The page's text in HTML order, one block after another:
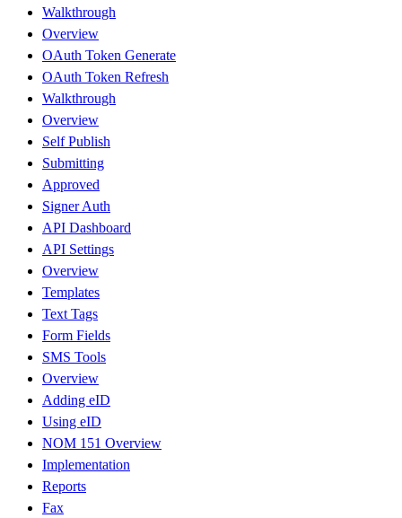
Walkthrough
Overview
OAuth Token Generate
OAuth Token Refresh
Walkthrough
Overview
Self Publish
Submitting
Approved
Signer Auth
API Dashboard
API Settings
Overview
Templates
Text Tags
Form Fields
SMS Tools
Overview
Adding eID
Using eID
NOM 151 Overview
Implementation
Reports
Fax